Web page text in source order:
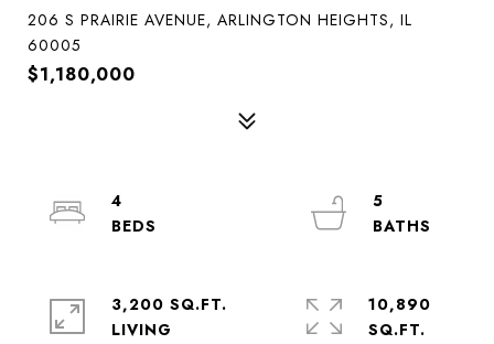
206 S PRAIRIE AVENUE, ARLINGTON HEIGHTS, IL
60005
$1,180,000
4
5
3,200 SQ.FT.
LIVING
10,890
SQ.FT.